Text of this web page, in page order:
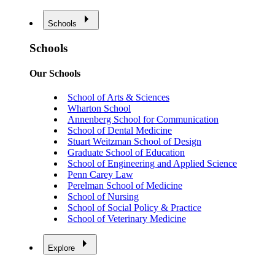
Schools
Schools
Our Schools
School of Arts & Sciences
Wharton School
Annenberg School for Communication
School of Dental Medicine
Stuart Weitzman School of Design
Graduate School of Education
School of Engineering and Applied Science
Penn Carey Law
Perelman School of Medicine
School of Nursing
School of Social Policy & Practice
School of Veterinary Medicine
Explore